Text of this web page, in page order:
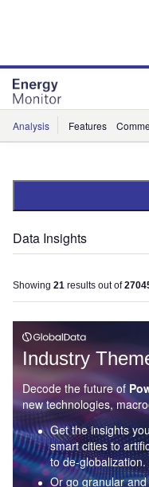
Analysis Features
Data Insights
Showing 21 results out of
Industry
Decode the future of
new technologies,
Get the insights
smart cities to
to de-globalization.
Or go granular